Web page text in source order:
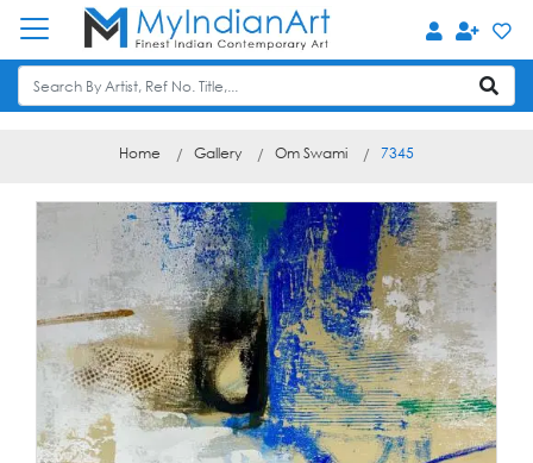
Home Gallery Om Swami 7345